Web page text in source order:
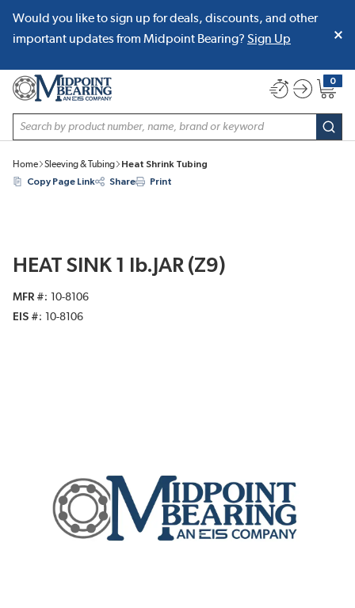
SKIP TO MAIN CONTENT
Would you like to sign up for deals, discounts, and other
important updates from Midpoint Bearing? Sign Up
Site Search
0
{0}
Home Sleeving & Tubing
Heat Shrink Tubing
Copy Page Link
Share Print
HEAT SINK 1 lb.JAR (Z9)
MFR #
10-8106
EIS #
10-8106